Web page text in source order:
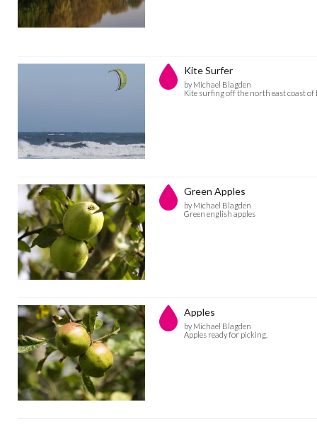
Kite Surfer
by Michael Blagden
Kite surfing off the north east coast of
Green Apples
by Michael Blagden
Green english apples
Apples
by Michael Blagden
Apples ready for picking.